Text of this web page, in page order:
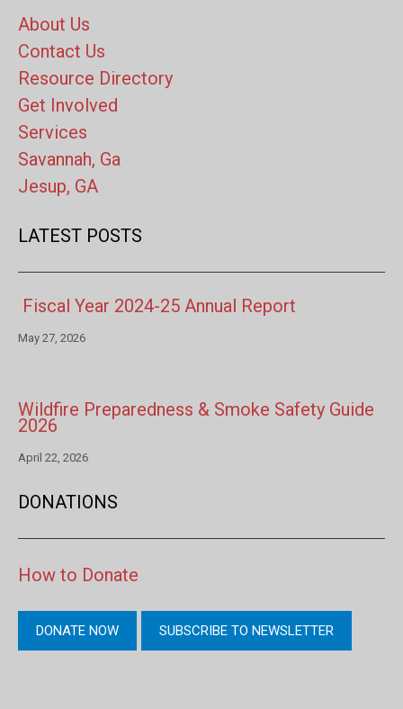
About Us
Contact Us
Resource Directory
Get Involved
Services
Savannah, Ga
Jesup, GA
LATEST POSTS
Fiscal Year 2024-25 Annual Report
May 27, 2026
Wildfire Preparedness & Smoke Safety Guide
2026
April 22, 2026
DONATIONS
How to Donate
DONATE NOW SUBSCRIBE TO NEWSLETTER